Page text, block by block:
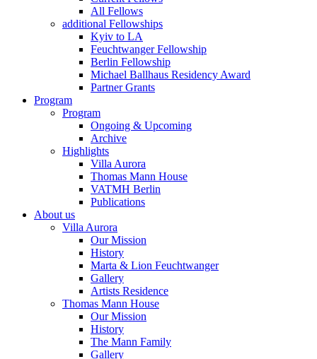
All Fellows
additional Fellowships
Kyiv to LA
Feuchtwanger Fellowship
Berlin Fellowship
Michael Ballhaus Residency Award
Partner Grants
Program
Program
Ongoing & Upcoming
Archive
Highlights
Villa Aurora
Thomas Mann House
VATMH Berlin
Publications
About us
Villa Aurora
Our Mission
History
Marta & Lion Feuchtwanger
Gallery
Artists Residence
Thomas Mann House
Our Mission
History
The Mann Family
Gallery